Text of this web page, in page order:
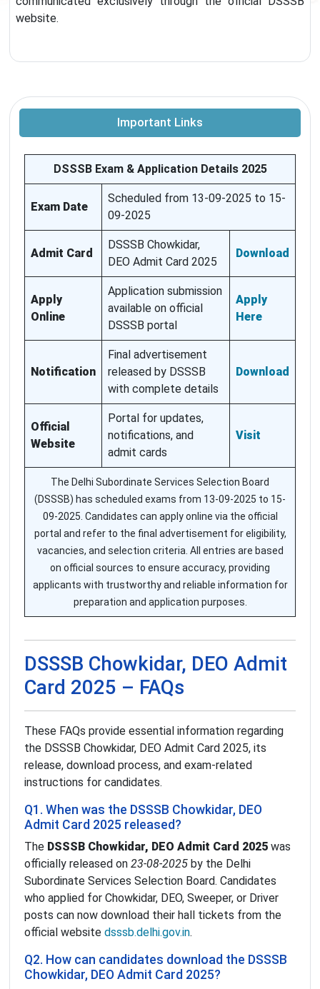
website.
Important Links
DSSSB Exam & Application Details 2025
Exam Date
Scheduled from 13-09-2025 to 15-
09-2025
Admit Card
DSSSB Chowkidar,
DEO Admit Card 2025
Download
Apply
Online
Application submission
available on official
DSSSB portal
Apply
Here
Notification
Final advertisement
released by DSSSB
with complete details
Download
Official
Website
Portal for updates,
notifications, and
admit cards
Visit
The Delhi Subordinate Services Selection Board
(DSSSB) has scheduled exams from 13-09-2025 to 15-
09-2025. Candidates can apply online via the official
portal and refer to the final advertisement for eligibility,
vacancies, and selection criteria. All entries are based
on official sources to ensure accuracy, providing
applicants with trustworthy and reliable information for
preparation and application purposes.
DSSSB Chowkidar, DEO Admit
Card 2025 – FAQs
These FAQs provide essential information regarding
the DSSSB Chowkidar, DEO Admit Card 2025, its
release, download process, and exam-related
instructions for candidates.
Q1. When was the DSSSB Chowkidar, DEO
Admit Card 2025 released?
The DSSSB Chowkidar, DEO Admit Card 2025 was
officially released on 23-08-2025 by the Delhi
Subordinate Services Selection Board. Candidates
who applied for Chowkidar, DEO, Sweeper, or Driver
posts can now download their hall tickets from the
official website dsssb.delhi.gov.in.
Q2. How can candidates download the DSSSB
Chowkidar, DEO Admit Card 2025?